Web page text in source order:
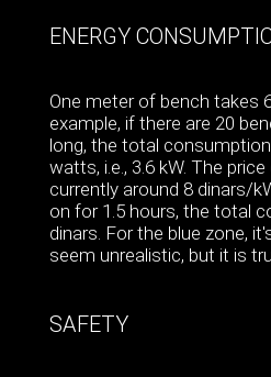
ENERGY
One meter of bench takes
example, if there are 20
long, the total
watts, i.e., 3.6 kW. The
currently around 8 dinars/
on for 1.5 hours, the total
dinars. For the blue zone,
seem unrealistic, but it is
SAFETY